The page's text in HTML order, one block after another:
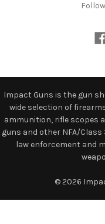
Impact Guns is the gun
wide selection of
ammunition, rifle scopes
guns and other NFA/
law enforcement and
© 2026